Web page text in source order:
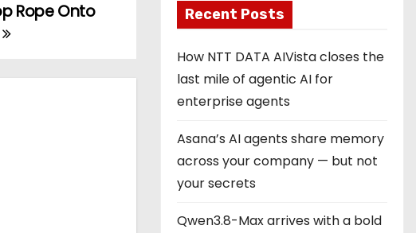
Rope Onto
Recent Posts
How NTT DATA AIVista closes the
last mile of agentic AI for
enterprise agents
Asana’s AI agents share memory
across your company — but not
your secrets
Qwen3.8-Max arrives with a bold